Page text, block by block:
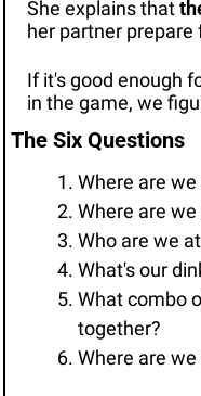
She explains that
her partner prepare
If it's good enough
in the game, we
The Six Questions
Where are
Where are
Who are we
What's our
What combo
together?
Where are